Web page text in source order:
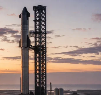
the